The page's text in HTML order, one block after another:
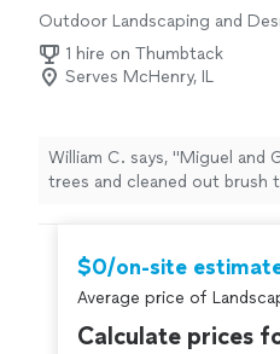
Outdoor Landscaping and
Lawn Care, Gardening
1 hire on Thumbtack
Serves McHenry, IL
William C. says, "Miguel and
trees and cleaned out brush
expectations!"
$0/on-site
Average price of
Calculate prices